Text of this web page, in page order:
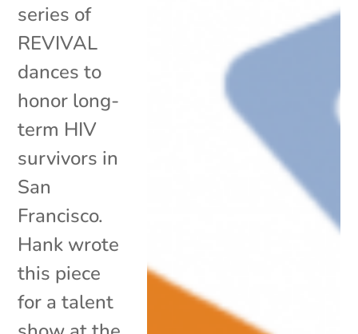
series of
REVIVAL
dances to
honor long-
term HIV
survivors in
San
Francisco.
Hank wrote
this piece
for a talent